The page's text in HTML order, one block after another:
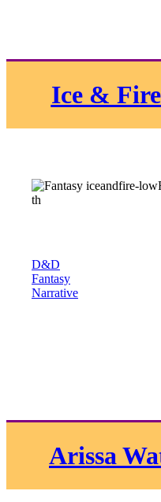
Ice &
D&D
Fantasy
Narrative
Arissa